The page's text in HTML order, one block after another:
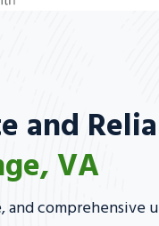
and
VA
and